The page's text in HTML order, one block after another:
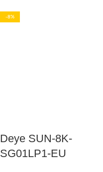
-8%
Deye SUN-8K-
SG01LP1-EU